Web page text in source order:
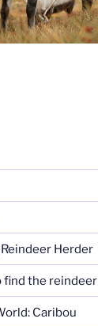
Herder
find the reindeer
Caribou